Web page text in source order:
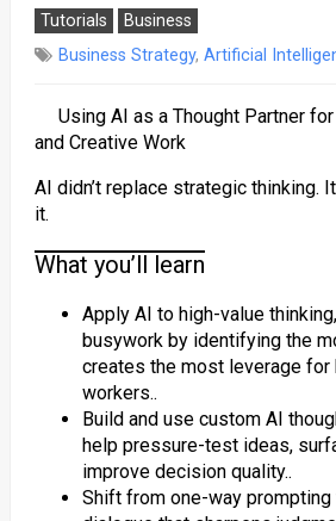
Tutorials
Business
Business Strategy, Artificial
Using AI as a Thought Partner
and Creative Work
AI didn’t replace strategic thinking.
it.
What you’ll learn
Apply AI to high-value
busywork by identifying the
creates the most leverage for
workers..
Build and use custom AI
help pressure-test ideas,
improve decision quality..
Shift from one-way